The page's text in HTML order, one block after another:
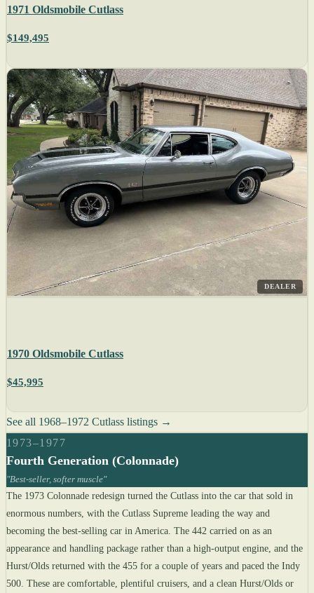
1971 Oldsmobile Cutlass
$149,495
DEALER
1970 Oldsmobile Cutlass
$45,995
See all 1968–1972 Cutlass listings →
1973–1977
Fourth Generation (Colonnade)
"Best-seller, softer muscle"
The 1973 Colonnade redesign turned the Cutlass into the car that sold in
enormous numbers, with the Cutlass Supreme leading the way and
becoming the best-selling car in America. The 442 carried on as an
appearance and handling package rather than a high-output engine, and the
Hurst/Olds returned with the 455 for a couple of years and paced the Indy
500. These are comfortable, plentiful cruisers, and a clean Hurst/Olds or